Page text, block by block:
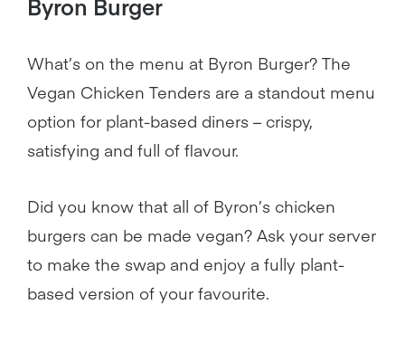
What’s on the menu at Byron Burger? The
Vegan Chicken Tenders are a standout menu
option for plant-based diners – crispy,
satisfying and full of flavour.
Did you know that all of Byron’s chicken
burgers can be made vegan? Ask your server
to make the swap and enjoy a fully plant-
based version of your favourite.